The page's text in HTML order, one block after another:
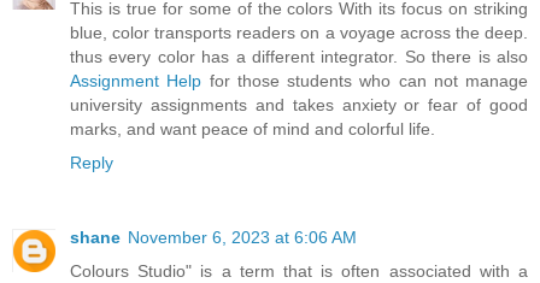
This is true for some of the colors With its focus on striking
blue, color transports readers on a voyage across the deep.
thus every color has a different integrator. So there is also
Assignment Help for those students who can not manage
university assignments and takes anxiety or fear of good
marks, and want peace of mind and colorful life.
Reply
shane November 6, 2023 at 6:06 AM
Colours Studio" is a term that is often associated with a